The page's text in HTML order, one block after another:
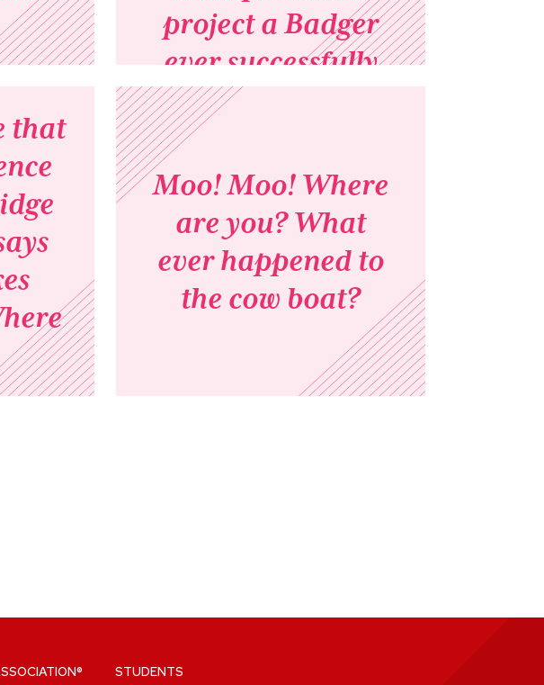
project a Badger
ever successfully
completed?
that
Moo! Moo! Where
are you? What
ever happened to
the cow boat?
STUDENTS